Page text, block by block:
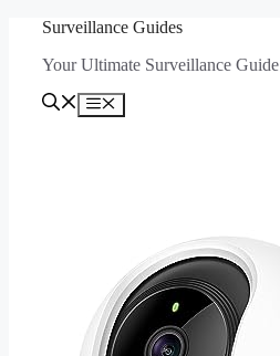
content
Surveillance Guides
Your Ultimate Surveillance Guide
Menu